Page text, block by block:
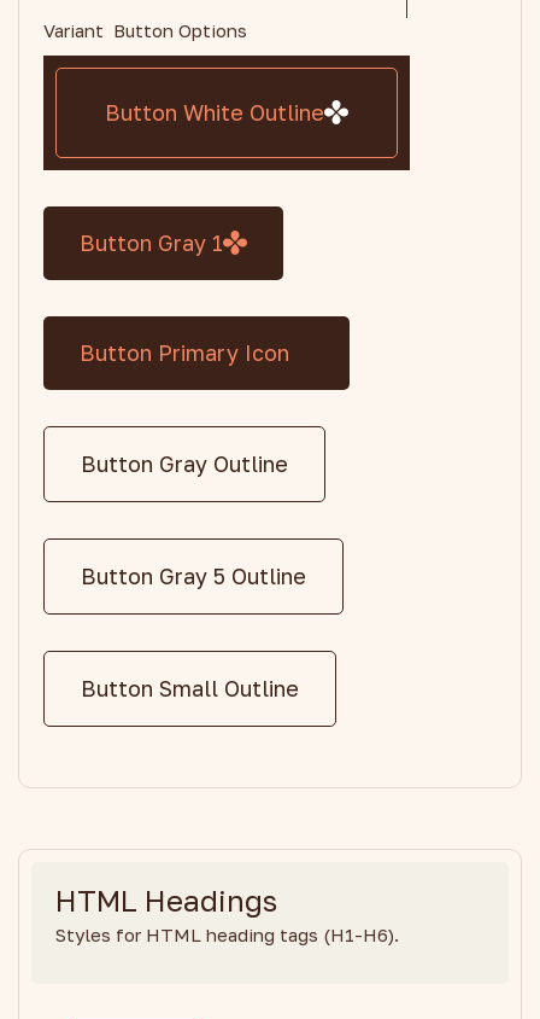
Variant Button Options
Button White Outline
Button Gray 1
Button Primary Icon
Button Gray Outline
Button Gray 5 Outline
Button Small Outline
HTML Headings
Styles for HTML heading tags (H1-H6).